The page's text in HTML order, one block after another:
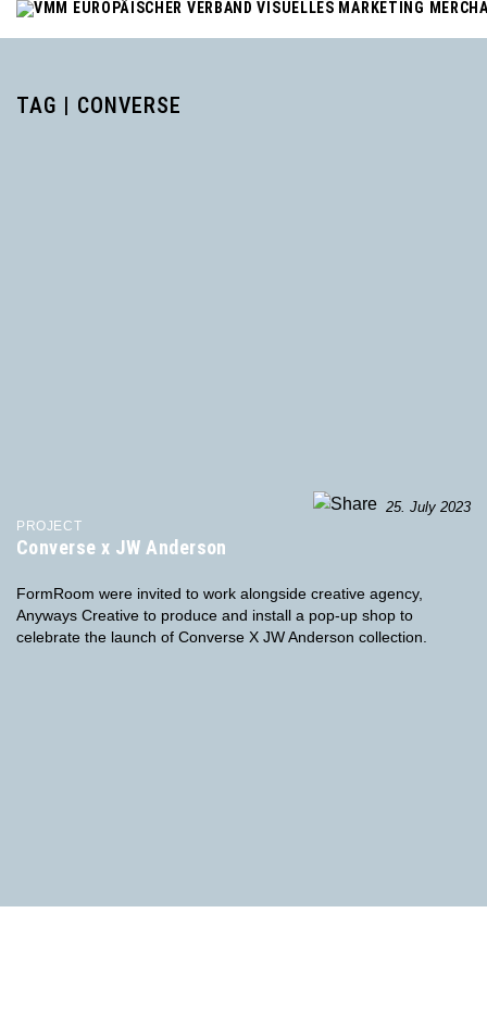
TAG | CONVERSE
25. July 2023
PROJECT
Converse x JW Anderson
FormRoom were invited to work alongside creative agency,
Anyways Creative to produce and install a pop-up shop to
celebrate the launch of Converse X JW Anderson collection.